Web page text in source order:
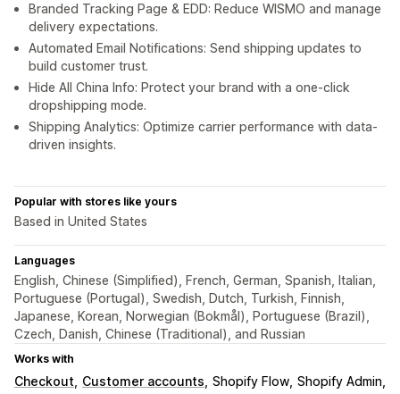
Branded Tracking Page & EDD: Reduce WISMO and manage
delivery expectations.
Automated Email Notifications: Send shipping updates to
build customer trust.
Hide All China Info: Protect your brand with a one-click
dropshipping mode.
Shipping Analytics: Optimize carrier performance with data-
driven insights.
Popular with stores like yours
Based in United States
Languages
English, Chinese (Simplified), French, German, Spanish, Italian,
Portuguese (Portugal), Swedish, Dutch, Turkish, Finnish,
Japanese, Korean, Norwegian (Bokmål), Portuguese (Brazil),
Czech, Danish, Chinese (Traditional), and Russian
Works with
Checkout Customer accounts Shopify Flow Shopify Admin